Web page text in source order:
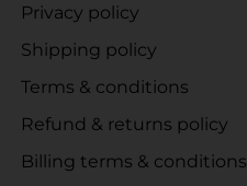
Privacy policy
Shipping policy
Terms & conditions
Refund & returns policy
Billing terms & conditions